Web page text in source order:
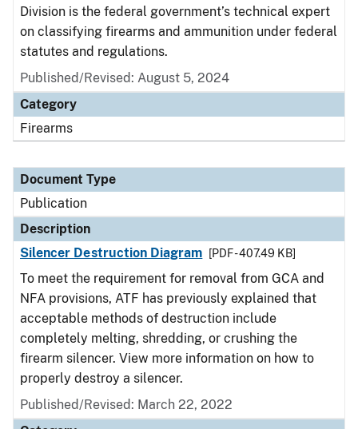
Division is the federal government’s technical expert
on classifying firearms and ammunition under federal
statutes and regulations.
Published/Revised: August 5, 2024
Category
Firearms
Document Type
Publication
Description
Silencer Destruction Diagram
[PDF - 407.49 KB]
To meet the requirement for removal from GCA and
NFA provisions, ATF has previously explained that
acceptable methods of destruction include
completely melting, shredding, or crushing the
firearm silencer. View more information on how to
properly destroy a silencer.
Published/Revised: March 22, 2022